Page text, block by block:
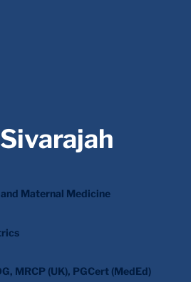
MRCP (UK), PGCert (MedEd)
Maternal Medicine